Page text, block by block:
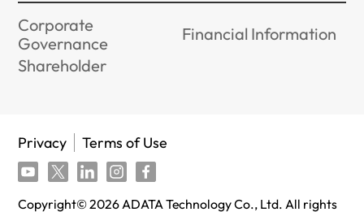
Corporate
Governance
Financial Information
Shareholder
Copyright© 2026 ADATA Technology Co., Ltd. All rights
Privacy Terms of Use